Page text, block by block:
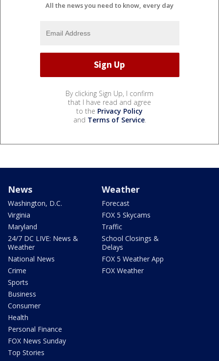
All the news you need to know, every day
By clicking Sign Up, I confirm
that I have read and agree
to the Privacy Policy
and Terms of Service.
News
Washington, D.C.
Virginia
Maryland
24/7 DC LIVE: News &
Weather
National News
Crime
Sports
Business
Consumer
Health
Personal Finance
FOX News Sunday
Top Stories
Weather
Forecast
FOX 5 Skycams
Traffic
School Closings &
Delays
FOX 5 Weather App
FOX Weather